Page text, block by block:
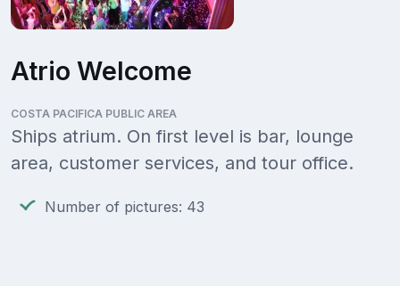
Atrio Welcome
COSTA PACIFICA PUBLIC AREA
Ships atrium. On first level is bar, lounge
area, customer services, and tour office.
Number of pictures: 43